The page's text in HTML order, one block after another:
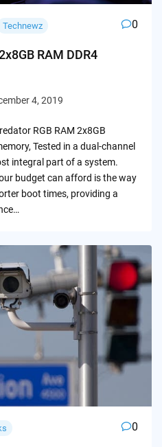
Technewz 0
RAM DDR4
4, 2019
RGB RAM 2x8GB
Tested in a dual-channel
integral part of a system.
budget can afford is the way
boot times, providing a
0